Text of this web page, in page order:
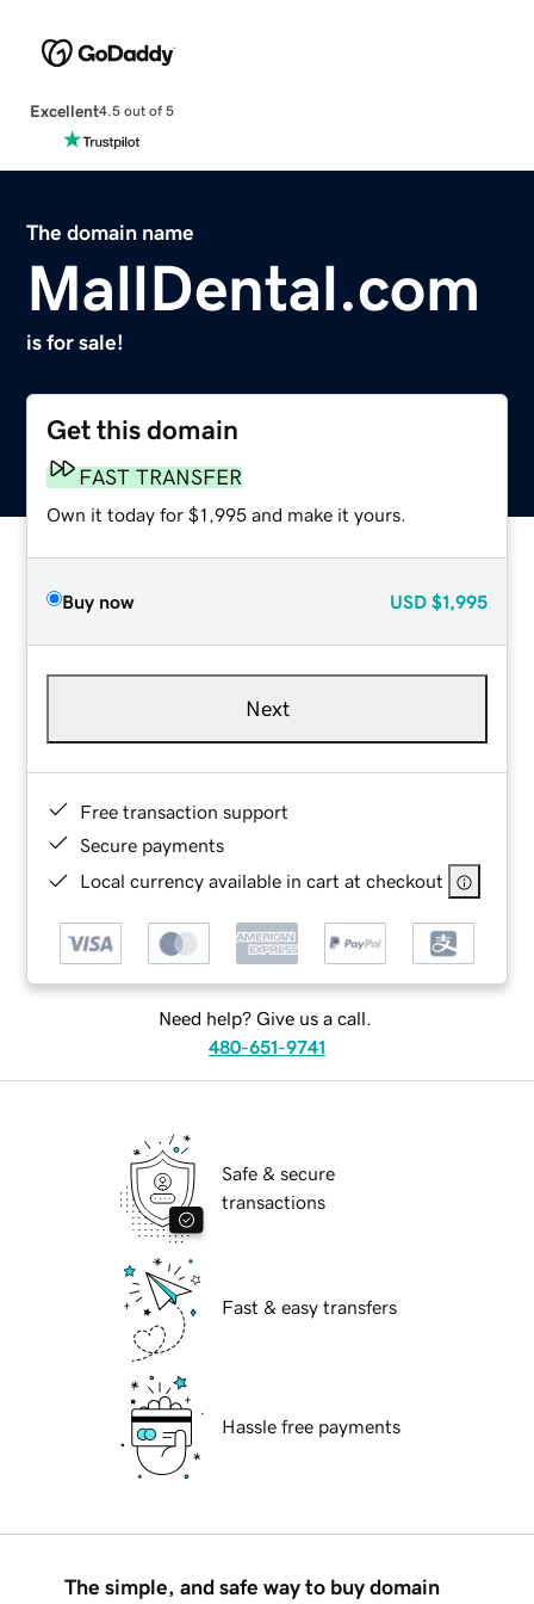
Excellent4.5 out of 5
The domain name
MallDental.com
is for sale!
Get this domain
FAST TRANSFER
Own it today for $1,995 and make it yours.
Buy now USD $1,995
Next
Free transaction support
Secure payments
Local currency available in cart at checkout
Need help? Give us a call.
480-651-9741
Safe & secure
transactions
Fast & easy transfers
Hassle free payments
The simple, and safe way to buy domain